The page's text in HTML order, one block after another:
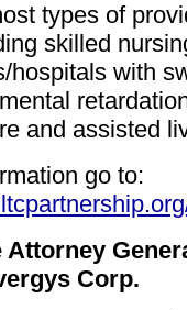
types of
skilled
hospitals with
and assisted
go to:
Attorney
Corp.